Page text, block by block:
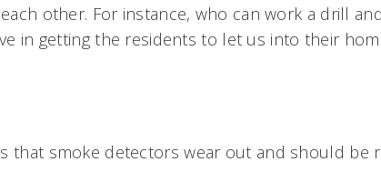
other. For instance, who can work a drill
in getting the residents to let us into their
that smoke detectors wear out and should be